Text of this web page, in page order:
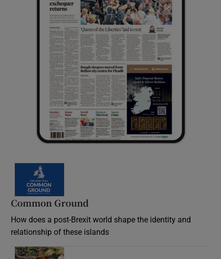
Common Ground
How does a post-Brexit world shape the identity and
relationship of these islands